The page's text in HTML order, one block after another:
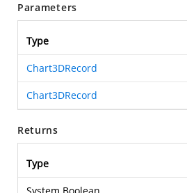
Parameters
Type
Chart3DRecord
Chart3DRecord
Returns
Type